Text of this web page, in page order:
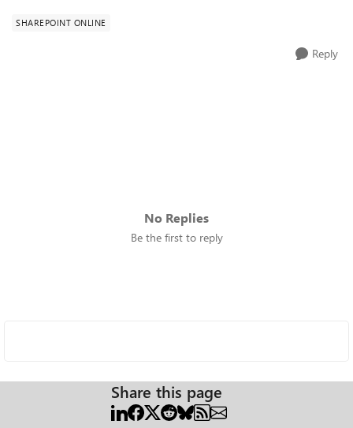
SHAREPOINT ONLINE
Reply
No Replies
Be the first to reply
Share this page